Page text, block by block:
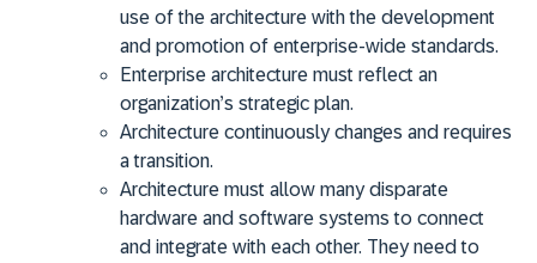
use of the architecture with the development
and promotion of enterprise-wide standards.
Enterprise architecture must reflect an
organization’s strategic plan.
Architecture continuously changes and requires
a transition.
Architecture must allow many disparate
hardware and software systems to connect
and integrate with each other. They need to